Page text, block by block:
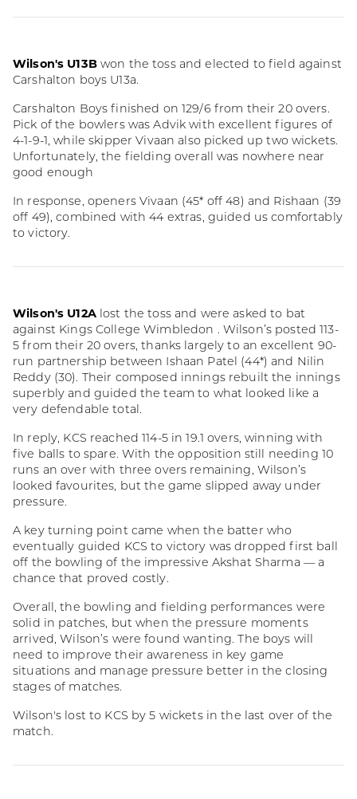
Wilson's U13Bwon the toss and elected to field against
Carshalton boys U13a.
Carshalton Boys finished on 129/6 from their 20 overs.
Pick of the bowlers was Advik with excellent figures of
4-1-9-1, while skipper Vivaan also picked up two wickets.
Unfortunately, the fielding overall was nowhere near
good enough
In response, openers Vivaan (45* off 48) and Rishaan (39
off 49), combined with 44 extras, guided us comfortably
to victory.
Wilson's U12Alost the toss and were asked to bat
against Kings College Wimbledon . Wilson’s posted 113-
5 from their 20 overs, thanks largely to an excellent 90-
run partnership between Ishaan Patel (44*) and Nilin
Reddy (30). Their composed innings rebuilt the innings
superbly and guided the team to what looked like a
very defendable total.
In reply, KCS reached 114-5 in 19.1 overs, winning with
five balls to spare. With the opposition still needing 10
runs an over with three overs remaining, Wilson’s
looked favourites, but the game slipped away under
pressure.
A key turning point came when the batter who
eventually guided KCS to victory was dropped first ball
off the bowling of the impressive Akshat Sharma — a
chance that proved costly.
Overall, the bowling and fielding performances were
solid in patches, but when the pressure moments
arrived, Wilson’s were found wanting. The boys will
need to improve their awareness in key game
situations and manage pressure better in the closing
stages of matches.
Wilson's lost to KCS by 5 wickets in the last over of the
match.